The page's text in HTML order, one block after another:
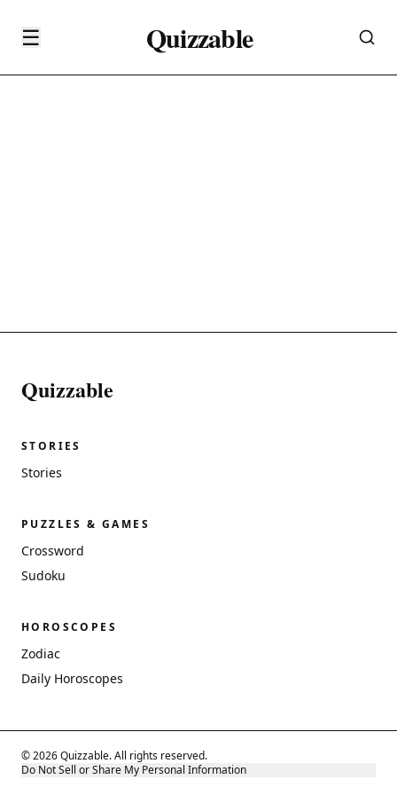
☰ Quizzable
Quizzable
STORIES
Stories
PUZZLES & GAMES
Crossword
Sudoku
HOROSCOPES
Zodiac
Daily Horoscopes
© 2026 Quizzable. All rights reserved.
Do Not Sell or Share My Personal Information